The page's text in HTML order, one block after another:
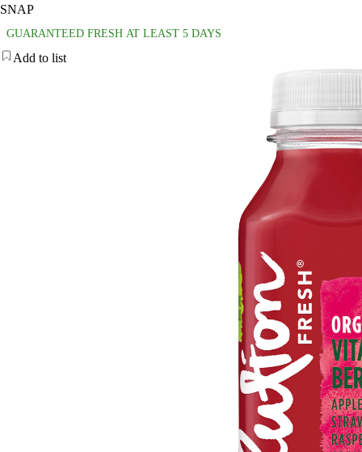
SNAP
GUARANTEED FRESH AT LEAST 5 DAYS
Add to list